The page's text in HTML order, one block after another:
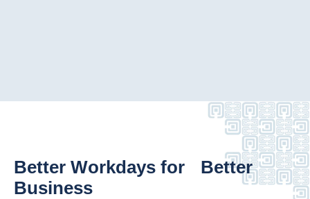
Better Workdays for Better
Business